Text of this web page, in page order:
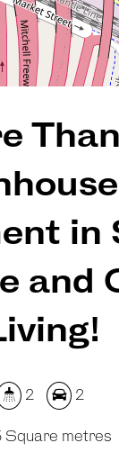
AN
in
and
2 2
Square metres